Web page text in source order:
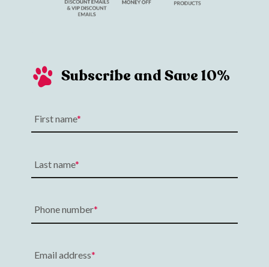
Subscribe and Save 10%
First name
Last name
Phone number
Email address